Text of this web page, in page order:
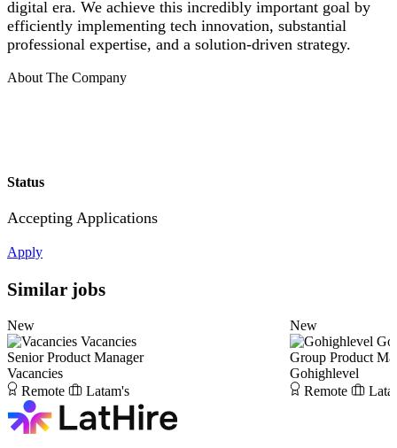
digital era. We achieve this incredibly important goal by
efficiently implementing tech innovation, substantial
professional expertise, and a solution-driven strategy.
About The Company
Status
Accepting Applications
Apply
Similar jobs
New
Vacancies
Senior Product Manager
Vacancies
Remote
Latam's
New
Group Product
Gohighlevel
Remote